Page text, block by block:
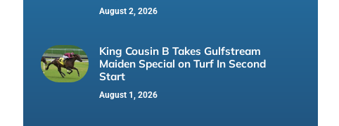
August 2, 2026
King Cousin B Takes Gulfstream
Maiden Special on Turf In Second
Start
August 1, 2026